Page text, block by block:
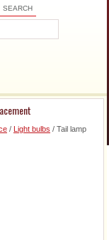
SEARCH
/ Light bulbs / Tail lamp